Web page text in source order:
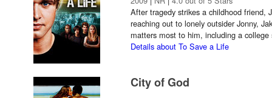
After tragedy strikes a childhood friend,
reaching out to lonely outsider Jonny,
matters most to him, including a
Details about To Save a Life
City of God